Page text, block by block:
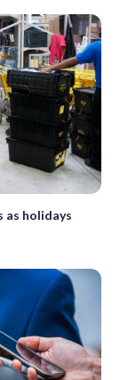
as holidays